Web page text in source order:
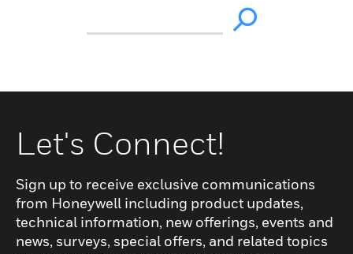
Let's Connect!
Sign up to receive exclusive communications
from Honeywell including product updates,
technical information, new offerings, events and
news, surveys, special offers, and related topics